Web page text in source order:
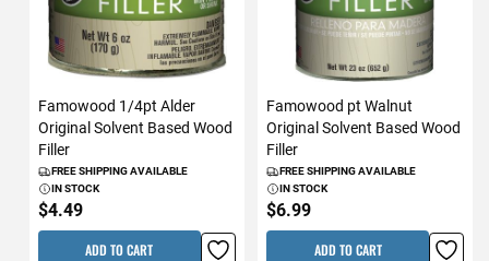
Famowood 1/4pt Alder
Original Solvent Based Wood
Filler
FREE SHIPPING AVAILABLE
IN STOCK
$4.49
ADD TO CART
Famowood pt Walnut
Original Solvent Based Wood
Filler
FREE SHIPPING AVAILABLE
IN STOCK
$6.99
ADD TO CART